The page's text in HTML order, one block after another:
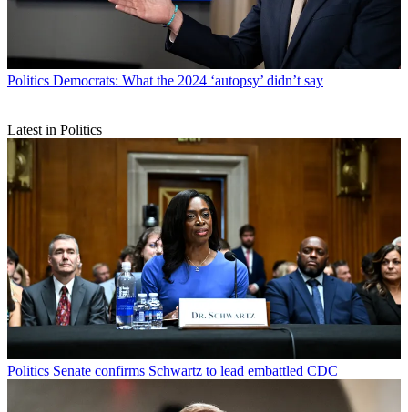
Politics Democrats: What the 2024 ‘autopsy’ didn’t say
Latest in Politics
Politics Senate confirms Schwartz to lead embattled CDC